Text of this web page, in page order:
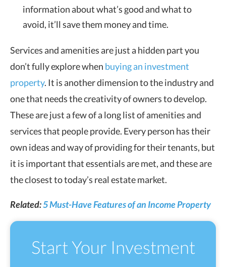
information about what’s good and what to
avoid, it’ll save them money and time.
Services and amenities are just a hidden part you
don’t fully explore when buying an investment
property. It is another dimension to the industry and
one that needs the creativity of owners to develop.
These are just a few of a long list of amenities and
services that people provide. Every person has their
own ideas and way of providing for their tenants, but
it is important that essentials are met, and these are
the closest to today’s real estate market.
Related:5 Must-Have Features of an Income Property
Start Your Investment